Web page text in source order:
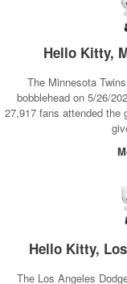
Hello Kitty,
The Minnesota
bobblehead on 5/26/
27,917 fans attended the
Hello Kitty,
The Los Angeles